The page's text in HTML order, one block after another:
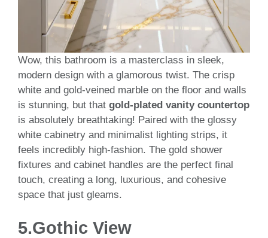
Wow, this bathroom is a masterclass in sleek,
modern design with a glamorous twist. The crisp
white and gold-veined marble on the floor and walls
is stunning, but that gold-plated vanity countertop
is absolutely breathtaking! Paired with the glossy
white cabinetry and minimalist lighting strips, it
feels incredibly high-fashion. The gold shower
fixtures and cabinet handles are the perfect final
touch, creating a long, luxurious, and cohesive
space that just gleams.
5.Gothic View